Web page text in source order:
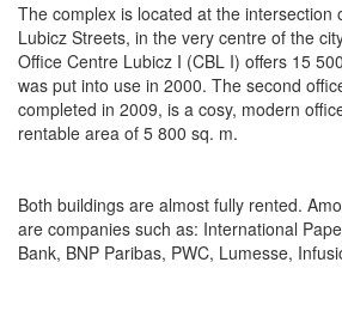
The complex is located at the intersection
Lubicz Streets, in the very centre of the
Office Centre Lubicz I (CBL I) offers 15
was put into use in 2000. The second
completed in 2009, is a cosy, modern
rentable area of 5 800 sq. m.
Both buildings are almost fully rented.
are companies such as: International
Bank, BNP Paribas, PWC, Lumesse,